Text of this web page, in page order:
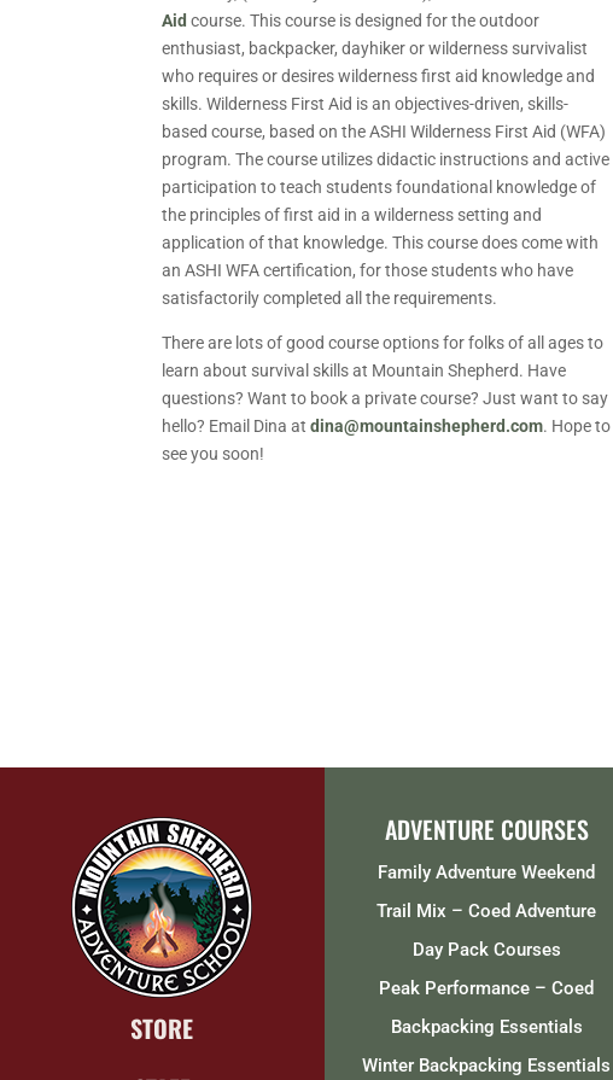
Aid course. This course is designed for the outdoor
enthusiast, backpacker, dayhiker or wilderness survivalist
who requires or desires wilderness first aid knowledge and
skills. Wilderness First Aid is an objectives-driven, skills-
based course, based on the ASHI Wilderness First Aid (WFA)
program. The course utilizes didactic instructions and active
participation to teach students foundational knowledge of
the principles of first aid in a wilderness setting and
application of that knowledge. This course does come with
an ASHI WFA certification, for those students who have
satisfactorily completed all the requirements.
There are lots of good course options for folks of all ages to
learn about survival skills at Mountain Shepherd. Have
questions? Want to book a private course? Just want to say
hello? Email Dina atdina@mountainshepherd.com. Hope to
see you soon!
STORE
ADVENTURE COURSES
Family Adventure Weekend
Trail Mix – Coed Adventure
Day Pack Courses
Peak Performance – Coed
Backpacking Essentials
Winter Backpacking Essentials